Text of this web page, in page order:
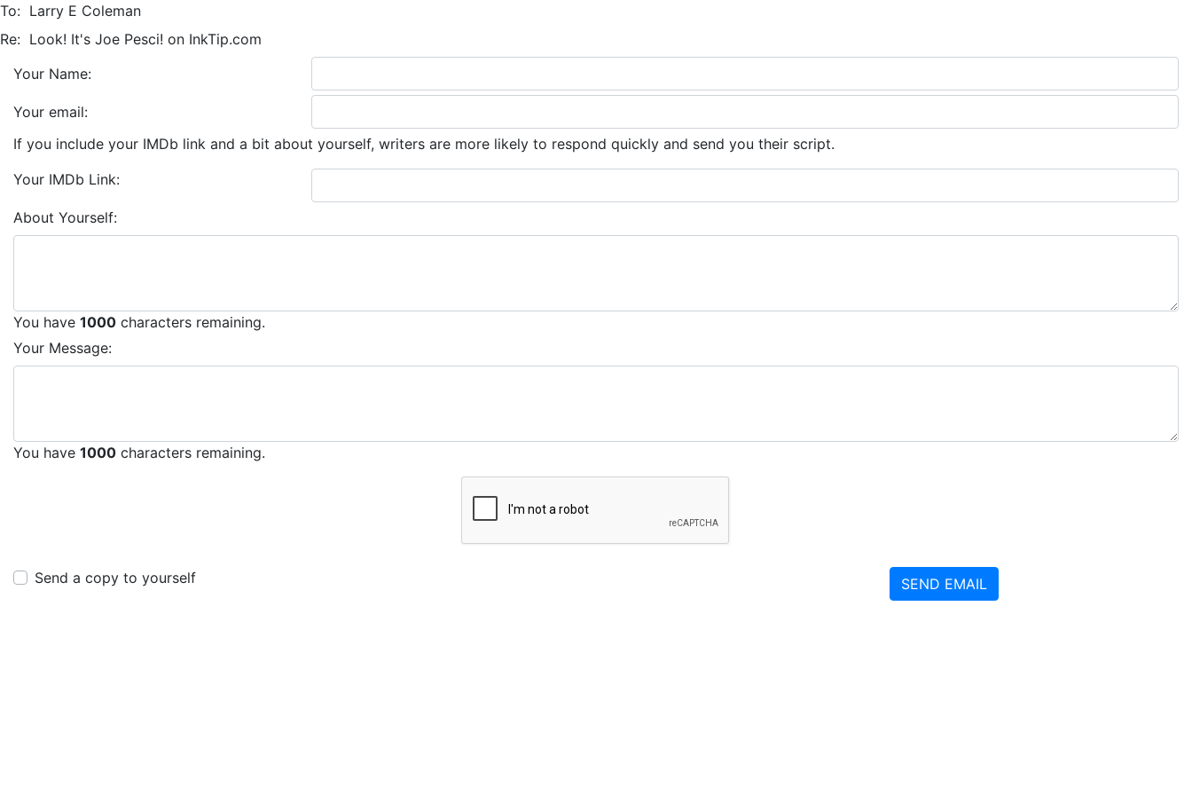
To: Larry E Coleman
Re: Look! It's Joe Pesci! on InkTip.com
Your Name:
Your email:
If you include your IMDb link and a bit about yourself, writers are more likely to respond quickly and send you their script.
Your IMDb Link:
About Yourself:
You have 1000 characters remaining.
Your Message:
You have 1000 characters remaining.
Send a copy to yourself SEND EMAIL